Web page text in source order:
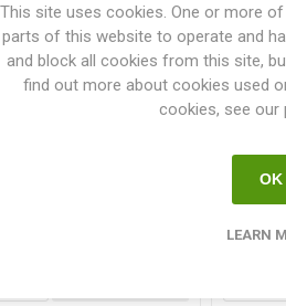
This site uses cookies. One or more
parts of this website to operate and
and block all cookies from this site,
find out more about cookies used
cookies, see our
OK
LEARN